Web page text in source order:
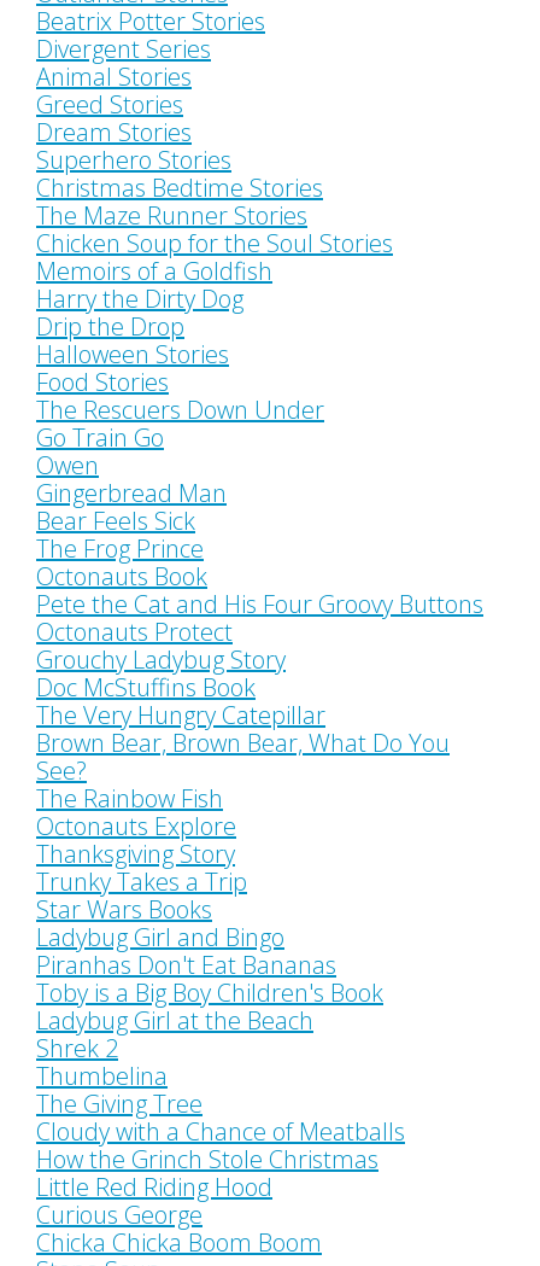
Beatrix Potter Stories
Divergent Series
Animal Stories
Greed Stories
Dream Stories
Superhero Stories
Christmas Bedtime Stories
The Maze Runner Stories
Chicken Soup for the Soul Stories
Memoirs of a Goldfish
Harry the Dirty Dog
Drip the Drop
Halloween Stories
Food Stories
The Rescuers Down Under
Go Train Go
Owen
Gingerbread Man
Bear Feels Sick
The Frog Prince
Octonauts Book
Pete the Cat and His Four Groovy Buttons
Octonauts Protect
Grouchy Ladybug Story
Doc McStuffins Book
The Very Hungry Catepillar
Brown Bear, Brown Bear, What Do You
See?
The Rainbow Fish
Octonauts Explore
Thanksgiving Story
Trunky Takes a Trip
Star Wars Books
Ladybug Girl and Bingo
Piranhas Don't Eat Bananas
Toby is a Big Boy Children's Book
Ladybug Girl at the Beach
Shrek 2
Thumbelina
The Giving Tree
Cloudy with a Chance of Meatballs
How the Grinch Stole Christmas
Little Red Riding Hood
Curious George
Chicka Chicka Boom Boom